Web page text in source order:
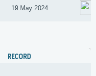
19 May 2024
RECORD